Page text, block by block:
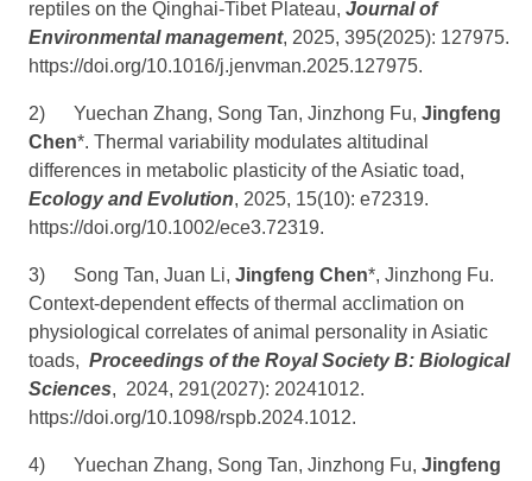
reptiles on the Qinghai-Tibet Plateau, Journal of
Environmental management, 2025, 395(2025): 127975.
https://doi.org/10.1016/j.jenvman.2025.127975.
2) Yuechan Zhang, Song Tan, Jinzhong Fu, Jingfeng
Chen*. Thermal variability modulates altitudinal
differences in metabolic plasticity of the Asiatic toad,
Ecology and Evolution, 2025, 15(10): e72319.
https://doi.org/10.1002/ece3.72319.
3) Song Tan, Juan Li, Jingfeng Chen*, Jinzhong Fu.
Context-dependent effects of thermal acclimation on
physiological correlates of animal personality in Asiatic
toads, Proceedings of the Royal Society B: Biological
Sciences, 2024, 291(2027): 20241012.
https://doi.org/10.1098/rspb.2024.1012.
4) Yuechan Zhang, Song Tan, Jinzhong Fu, Jingfeng